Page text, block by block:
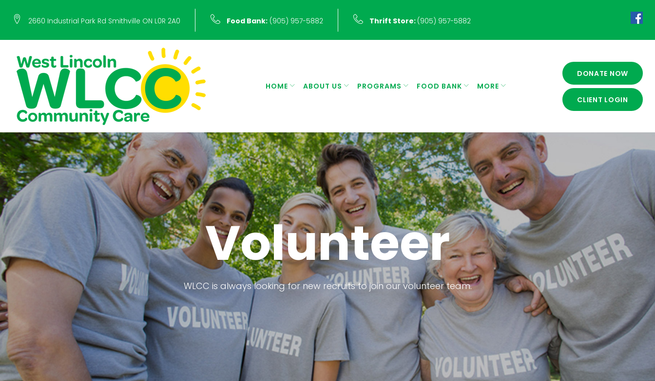
content
2660 Industrial Park Rd Smithville ON L0R 2A0 Food Bank: (905) 957-5882 Thrift Store: (905) 957-5882
HOME ABOUT US PROGRAMS FOOD BANK MORE
DONATE NOW
CLIENT LOGIN
Volunteer
Volunteer
WLCC is always looking for new recruits to join our volunteer team.